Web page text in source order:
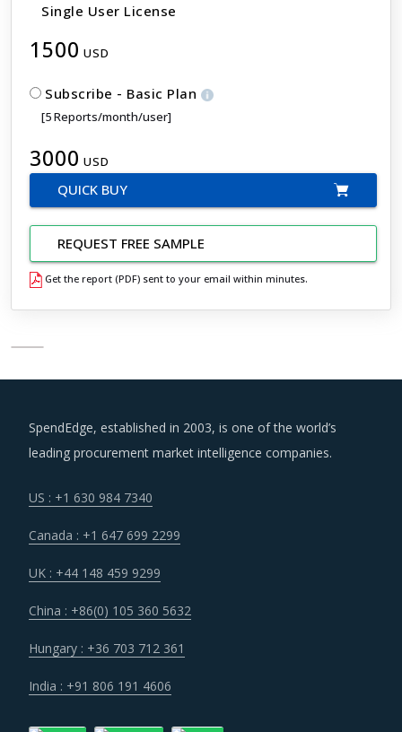
Single User License
1500 USD
Subscribe - Basic Plan
[5 Reports/month/user]
3000 USD
QUICK BUY
REQUEST FREE SAMPLE
Get the report (PDF) sent to your email within minutes.
SpendEdge, established in 2003, is one of the world’s
leading procurement market intelligence companies.
US : +1 630 984 7340
Canada : +1 647 699 2299
UK : +44 148 459 9299
China : +86(0) 105 360 5632
Hungary : +36 703 712 361
India : +91 806 191 4606